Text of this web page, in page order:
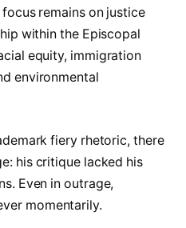
focus remains on justice
within the Episcopal
equity, immigration
environmental
fiery rhetoric, there
his critique lacked his
Even in outrage,
momentarily.